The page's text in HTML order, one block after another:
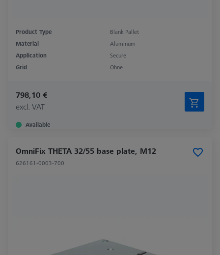
Product Type
Blank Pallet
Material
Aluminum
Application
Secure
Grid
Ohne
798,10 €
excl. VAT
Available
OmniFix THETA 32/55 base plate, M12
626161-0003-700